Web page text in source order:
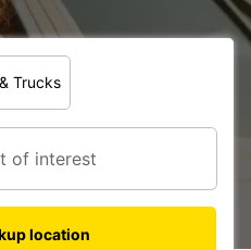
Trucks
location